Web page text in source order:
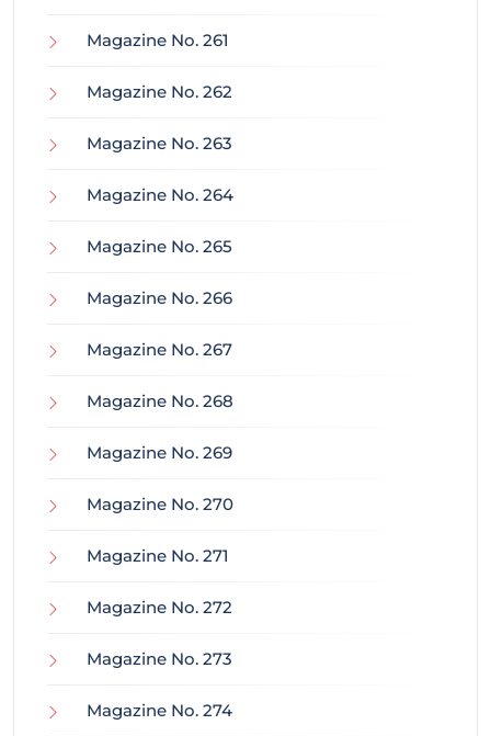
Magazine No. 261
Magazine No. 262
Magazine No. 263
Magazine No. 264
Magazine No. 265
Magazine No. 266
Magazine No. 267
Magazine No. 268
Magazine No. 269
Magazine No. 270
Magazine No. 271
Magazine No. 272
Magazine No. 273
Magazine No. 274